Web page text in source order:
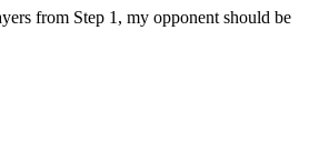
from Step 1, my opponent should be